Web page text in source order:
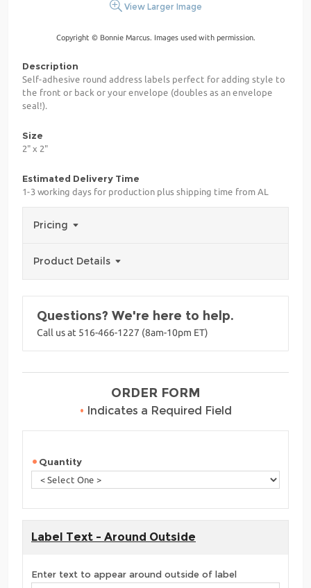
View Larger Image
Copyright © Bonnie Marcus. Images used with permission.
Description
Self-adhesive round address labels perfect for adding style to
the front or back or your envelope (doubles as an envelope
seal!).
Size
2" x 2"
Estimated Delivery Time
1-3 working days for production plus shipping time from AL
Pricing
Product Details
Questions? We're here to help.
Call us at 516-466-1227 (8am-10pm ET)
ORDER FORM
• Indicates a Required Field
Quantity
Label Text - Around Outside
Enter text to appear around outside of label